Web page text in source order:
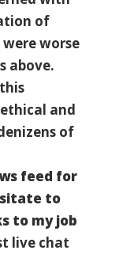
of
worse
above.
and
of
feed for
to
to my job
live chat